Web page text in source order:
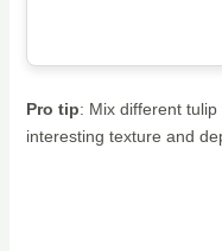
Pro tip: Mix different
interesting texture and